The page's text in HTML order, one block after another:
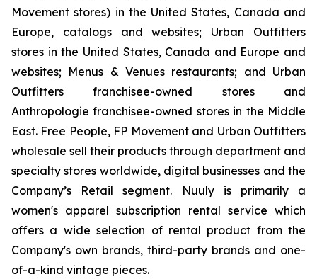
Movement stores) in the United States, Canada and
Europe, catalogs and websites; Urban Outfitters
stores in the United States, Canada and Europe and
websites; Menus & Venues restaurants; and Urban
Outfitters franchisee-owned stores and
Anthropologie franchisee-owned stores in the Middle
East. Free People, FP Movement and Urban Outfitters
wholesale sell their products through department and
specialty stores worldwide, digital businesses and the
Company’s Retail segment. Nuuly is primarily a
women's apparel subscription rental service which
offers a wide selection of rental product from the
Company's own brands, third-party brands and one-
of-a-kind vintage pieces.